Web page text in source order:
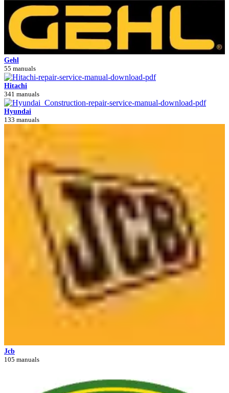
Gehl
55 manuals
Hitachi
341 manuals
Hyundai
133 manuals
Jcb
105 manuals